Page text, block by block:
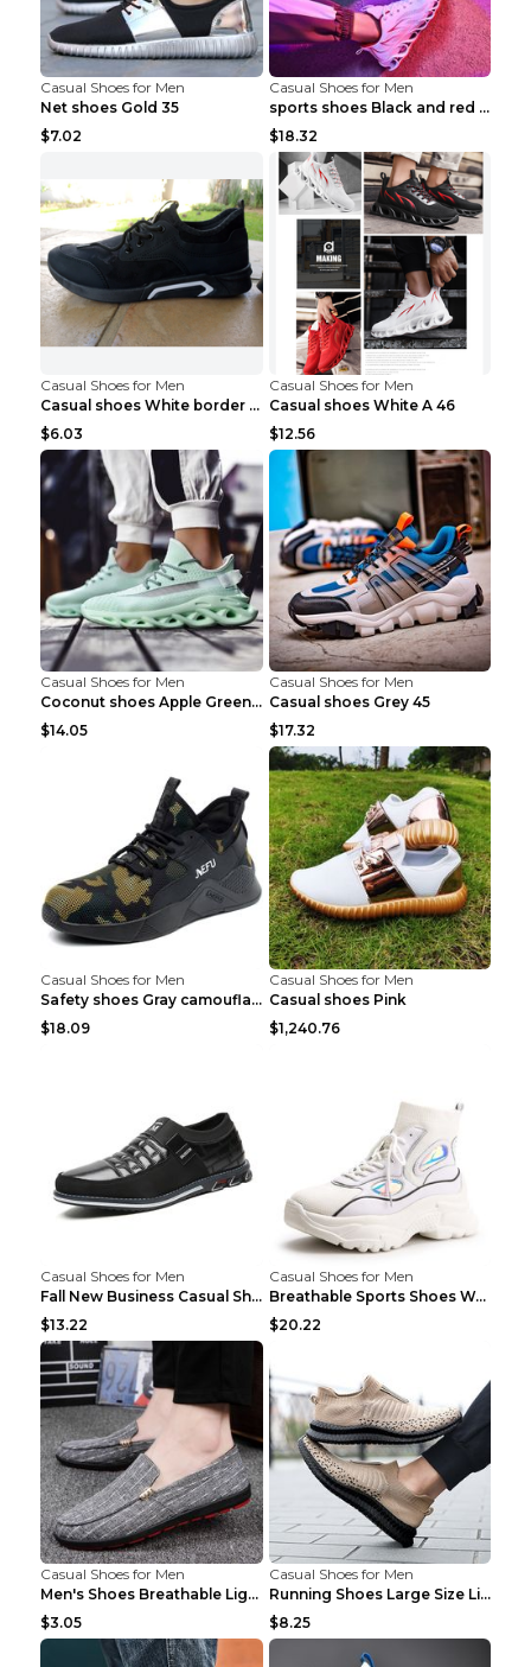
Casual Shoes for Men
Net shoes Gold 35
$7.02
Casual Shoes for Men
sports shoes Black and red 44
$18.32
Casual Shoes for Men
Casual shoes White border 44
$6.03
Casual Shoes for Men
Casual shoes White A 46
$12.56
Casual Shoes for Men
Coconut shoes Apple Green 36
$14.05
Casual Shoes for Men
Casual shoes Grey 45
$17.32
Casual Shoes for Men
Safety shoes Gray camouflage 36
$18.09
Casual Shoes for Men
Casual shoes Pink
$1,240.76
Casual Shoes for Men
Fall New Business Casual Shoes Men's Leather Shoes...
$13.22
Casual Shoes for Men
Breathable Sports Shoes Women's Casual High Temper...
$20.22
Casual Shoes for Men
Men's Shoes Breathable Light Casual Trendy Peas Sh...
$3.05
Casual Shoes for Men
Running Shoes Large Size Lightweight Men's Trendy ...
$8.25